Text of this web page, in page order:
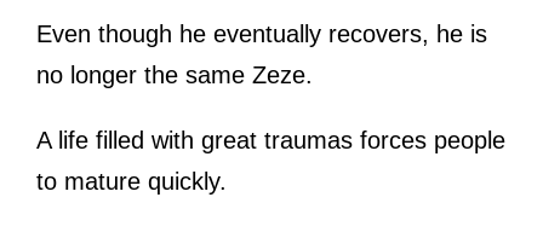
Even though he eventually recovers, he is
no longer the same Zeze.
A life filled with great traumas forces people
to mature quickly.